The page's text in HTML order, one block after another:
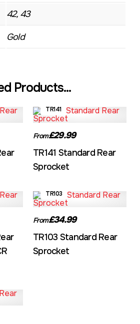
42, 43
Gold
Products...
TR141
From£29.99
TR141 Standard Rear
Sprocket
TR103
From£34.99
TR103 Standard Rear
Sprocket